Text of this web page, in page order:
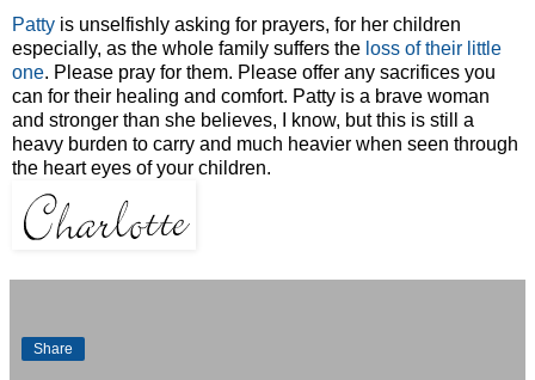
Patty is unselfishly asking for prayers, for her children
especially, as the whole family suffers the loss of their little
one. Please pray for them. Please offer any sacrifices you
can for their healing and comfort. Patty is a brave woman
and stronger than she believes, I know, but this is still a
heavy burden to carry and much heavier when seen through
the heart eyes of your children.
Share